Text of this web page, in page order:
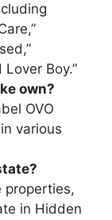
Lover Boy.”
own?
OVO
various
properties,
in Hidden